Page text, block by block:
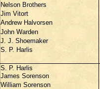
Nelson Brothers
Jim Vitort
Andrew Halvorsen
John Warden
J. J. Shoemaker
S. P. Harlis
S. P. Harlis
James Sorenson
William Sorenson